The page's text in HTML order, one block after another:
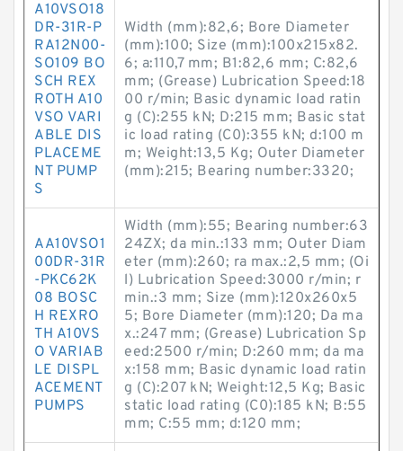
A10VSO18
DR-31R-P
RA12N00-
SO109 BO
SCH REX
ROTH A10
VSO VARI
ABLE DIS
PLACEME
NT PUMP
S
Width (mm):82,6; Bore Diameter
(mm):100; Size (mm):100x215x82.
6; a:110,7 mm; B1:82,6 mm; C:82,6
mm; (Grease) Lubrication Speed:18
00 r/min; Basic dynamic load ratin
g (C):255 kN; D:215 mm; Basic stat
ic load rating (C0):355 kN; d:100 m
m; Weight:13,5 Kg; Outer Diameter
(mm):215; Bearing number:3320;
AA10VSO1
00DR-31R
-PKC62K
08 BOSC
H REXRO
TH A10VS
O VARIAB
LE DISPL
ACEMENT
PUMPS
Width (mm):55; Bearing number:63
24ZX; da min.:133 mm; Outer Diam
eter (mm):260; ra max.:2,5 mm; (Oi
l) Lubrication Speed:3000 r/min; r
min.:3 mm; Size (mm):120x260x5
5; Bore Diameter (mm):120; Da ma
x.:247 mm; (Grease) Lubrication Sp
eed:2500 r/min; D:260 mm; da ma
x:158 mm; Basic dynamic load ratin
g (C):207 kN; Weight:12,5 Kg; Basic
static load rating (C0):185 kN; B:55
mm; C:55 mm; d:120 mm;